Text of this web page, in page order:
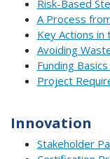
Risk-Based
A Process
Key Actions
Avoiding
Funding
Project
Innovation
Stakeholder